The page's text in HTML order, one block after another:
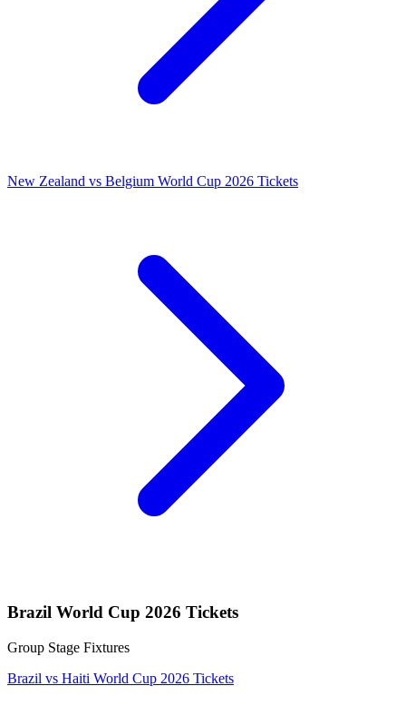
New Zealand vs Belgium World Cup 2026 Tickets
Brazil World Cup 2026 Tickets
Group Stage Fixtures
Brazil vs Haiti World Cup 2026 Tickets